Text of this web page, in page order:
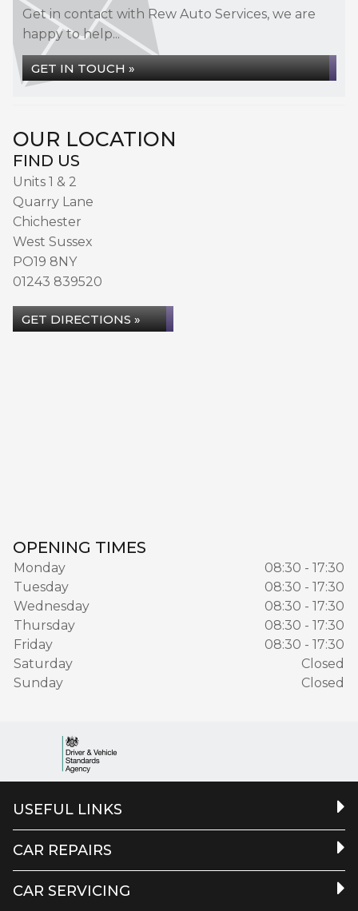
Get in contact with Rew Auto Services, we are
happy to help...
GET IN TOUCH »
OUR LOCATION
FIND US
Units 1 & 2
Quarry Lane
Chichester
West Sussex
PO19 8NY
01243 839520
GET DIRECTIONS »
OPENING TIMES
Monday
08:30 - 17:30
Tuesday
08:30 - 17:30
Wednesday
08:30 - 17:30
Thursday
08:30 - 17:30
Friday
08:30 - 17:30
Saturday
Closed
Sunday
Closed
USEFUL LINKS
CAR REPAIRS
CAR SERVICING